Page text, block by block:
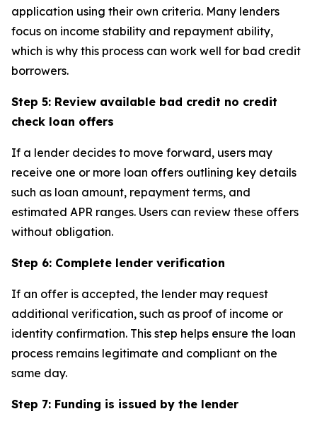
application using their own criteria. Many lenders
focus on income stability and repayment ability,
which is why this process can work well for bad credit
borrowers.
Step 5: Review available bad credit no credit
check loan offers
If a lender decides to move forward, users may
receive one or more loan offers outlining key details
such as loan amount, repayment terms, and
estimated APR ranges. Users can review these offers
without obligation.
Step 6: Complete lender verification
If an offer is accepted, the lender may request
additional verification, such as proof of income or
identity confirmation. This step helps ensure the loan
process remains legitimate and compliant on the
same day.
Step 7: Funding is issued by the lender